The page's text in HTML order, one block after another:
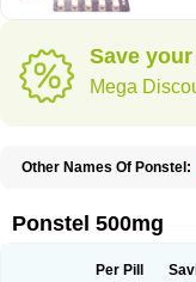
Save
Mega
Other Names Of Ponstel:
Beafemic
Benostan Calmin
Dolfenal Dolmetine Dolos
Licostan
Ponstel 500mg
Per Pill